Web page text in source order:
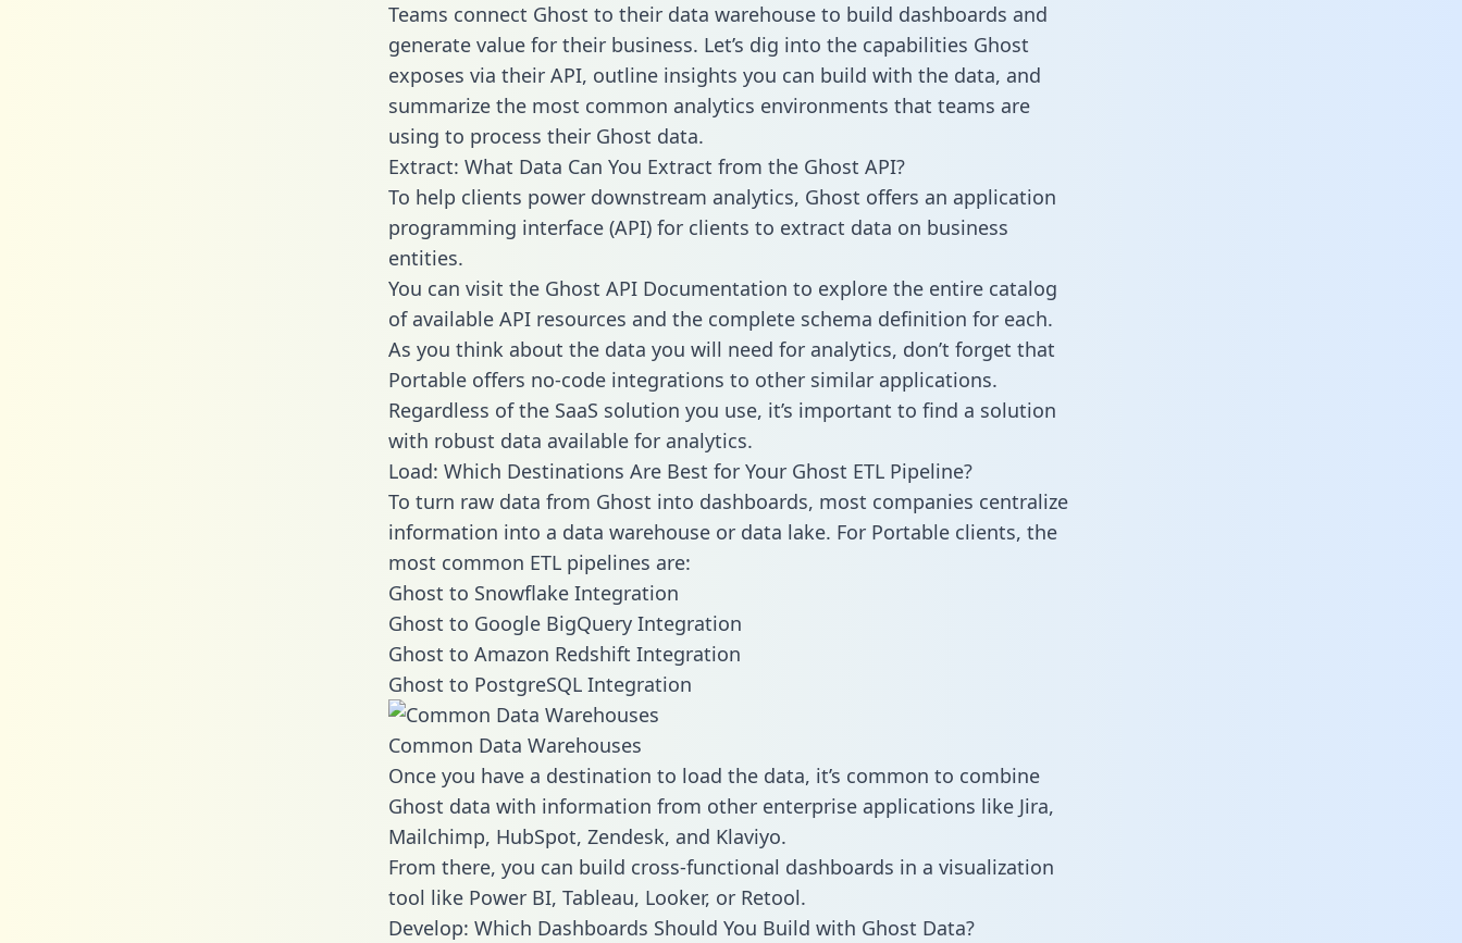
Teams connect Ghost to their data warehouse to build dashboards and
generate value for their business. Let’s dig into the capabilities Ghost
exposes via their API, outline insights you can build with the data, and
summarize the most common analytics environments that teams are
using to process their Ghost data.
Extract: What Data Can You Extract from the Ghost API?
To help clients power downstream analytics, Ghost offers an application
programming interface (API) for clients to extract data on business
entities.
You can visit the Ghost API Documentation to explore the entire catalog
of available API resources and the complete schema definition for each.
As you think about the data you will need for analytics, don’t forget that
Portable offers no-code integrations to other similar applications.
Regardless of the SaaS solution you use, it’s important to find a solution
with robust data available for analytics.
Load: Which Destinations Are Best for Your Ghost ETL Pipeline?
To turn raw data from Ghost into dashboards, most companies centralize
information into a data warehouse or data lake. For Portable clients, the
most common ETL pipelines are:
Ghost to Snowflake Integration
Ghost to Google BigQuery Integration
Ghost to Amazon Redshift Integration
Ghost to PostgreSQL Integration
Common Data Warehouses
Once you have a destination to load the data, it’s common to combine
Ghost data with information from other enterprise applications like Jira,
Mailchimp, HubSpot, Zendesk, and Klaviyo.
From there, you can build cross-functional dashboards in a visualization
tool like Power BI, Tableau, Looker, or Retool.
Develop: Which Dashboards Should You Build with Ghost Data?